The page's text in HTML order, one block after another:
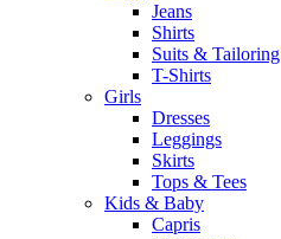
Jeans
Shirts
Suits & Tailoring
T-Shirts
Girls
Dresses
Leggings
Skirts
Tops & Tees
Kids & Baby
Capris